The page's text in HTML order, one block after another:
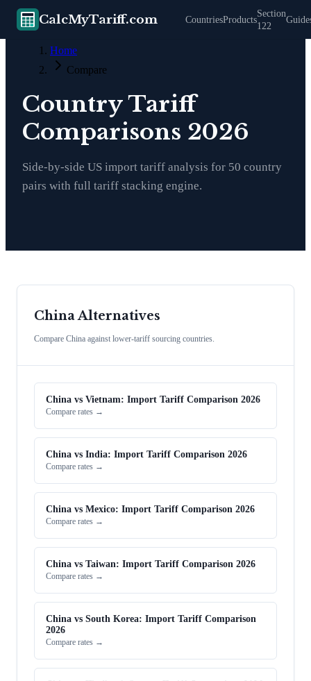
CalcMyTariff.com CountriesProducts
Section
122
Home
Compare
Country Tariff
Comparisons 2026
Side-by-side US import tariff analysis for 50 country
pairs with full tariff stacking engine.
China Alternatives
Compare China against lower-tariff sourcing countries.
China vs Vietnam: Import Tariff Comparison 2026
Compare rates →
China vs India: Import Tariff Comparison 2026
Compare rates →
China vs Mexico: Import Tariff Comparison 2026
Compare rates →
China vs Taiwan: Import Tariff Comparison 2026
Compare rates →
China vs South Korea: Import Tariff Comparison
2026
Compare rates →